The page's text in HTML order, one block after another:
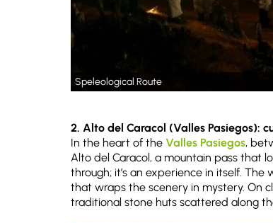
Speleological Route
2. Alto del Caracol (Valles Pasiegos):
In the heart of the Valles Pasiegos,
Alto del Caracol, a mountain pass that
through; it’s an experience in itself.
that wraps the scenery in mystery. On
traditional stone huts scattered along